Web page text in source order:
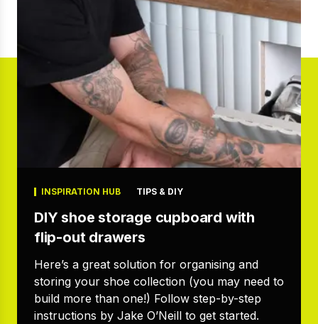
INSPIRATION HUB TIPS & DIY
DIY shoe storage cupboard with
flip-out drawers
Here’s a great solution for organising and
storing your shoe collection (you may need to
build more than one!) Follow step-by-step
instructions by Jake O’Neill to get started.